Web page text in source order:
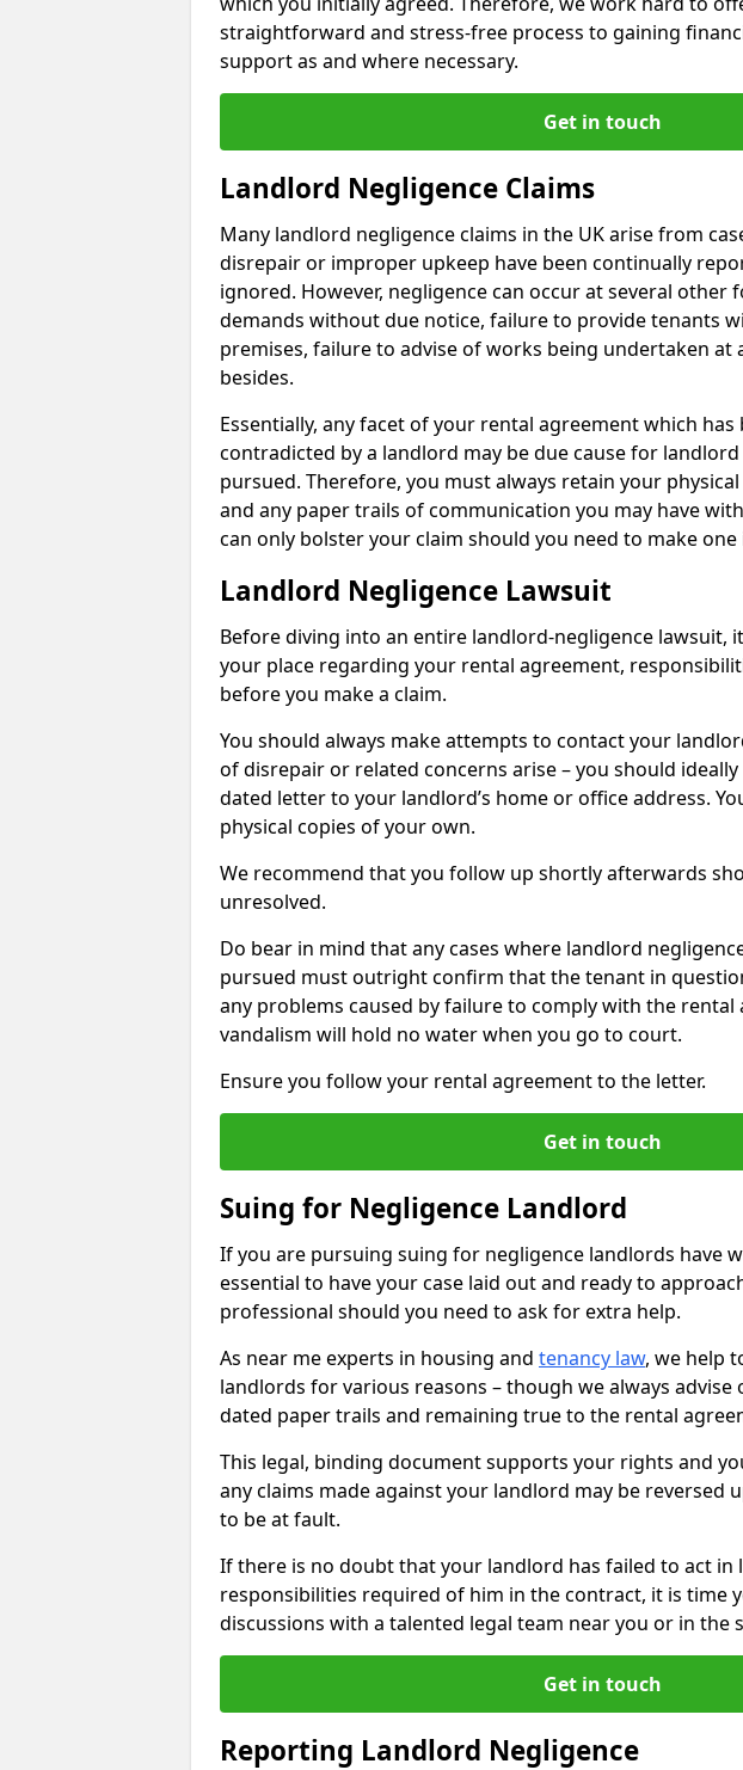
straightforward and stress-free process to gaining
support as and where necessary.
Get in touch
Landlord Negligence Claims
Many landlord negligence claims in the UK arise from
disrepair or improper upkeep have been continually
ignored. However, negligence can occur at several other
demands without due notice, failure to provide tenants
premises, failure to advise of works being undertaken
besides.
Essentially, any facet of your rental agreement which
contradicted by a landlord may be due cause for
pursued. Therefore, you must always retain your
and any paper trails of communication you may have
can only bolster your claim should you need to make one
Landlord Negligence Lawsuit
Before diving into an entire landlord-negligence lawsuit,
your place regarding your rental agreement,
before you make a claim.
You should always make attempts to contact your
of disrepair or related concerns arise – you should
dated letter to your landlord’s home or office address.
physical copies of your own.
We recommend that you follow up shortly afterwards
unresolved.
Do bear in mind that any cases where landlord
pursued must outright confirm that the tenant in
any problems caused by failure to comply with the
vandalism will hold no water when you go to court.
Ensure you follow your rental agreement to the letter.
Get in touch
Suing for Negligence Landlord
If you are pursuing suing for negligence landlords have
essential to have your case laid out and ready to
professional should you need to ask for extra help.
As near me experts in housing and tenancy law, we help
landlords for various reasons – though we always
dated paper trails and remaining true to the rental
This legal, binding document supports your rights and
any claims made against your landlord may be reversed
to be at fault.
If there is no doubt that your landlord has failed to act in
responsibilities required of him in the contract, it is time
discussions with a talented legal team near you or in the
Get in touch
Reporting Landlord Negligence